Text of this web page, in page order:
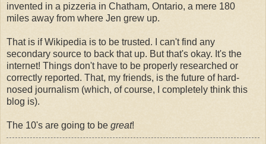
invented in a pizzeria in Chatham, Ontario, a mere 180
miles away from where Jen grew up.
That is if Wikipedia is to be trusted. I can't find any
secondary source to back that up. But that's okay. It's the
internet! Things don't have to be properly researched or
correctly reported. That, my friends, is the future of hard-
nosed journalism (which, of course, I completely think this
blog is).
The 10's are going to be great!